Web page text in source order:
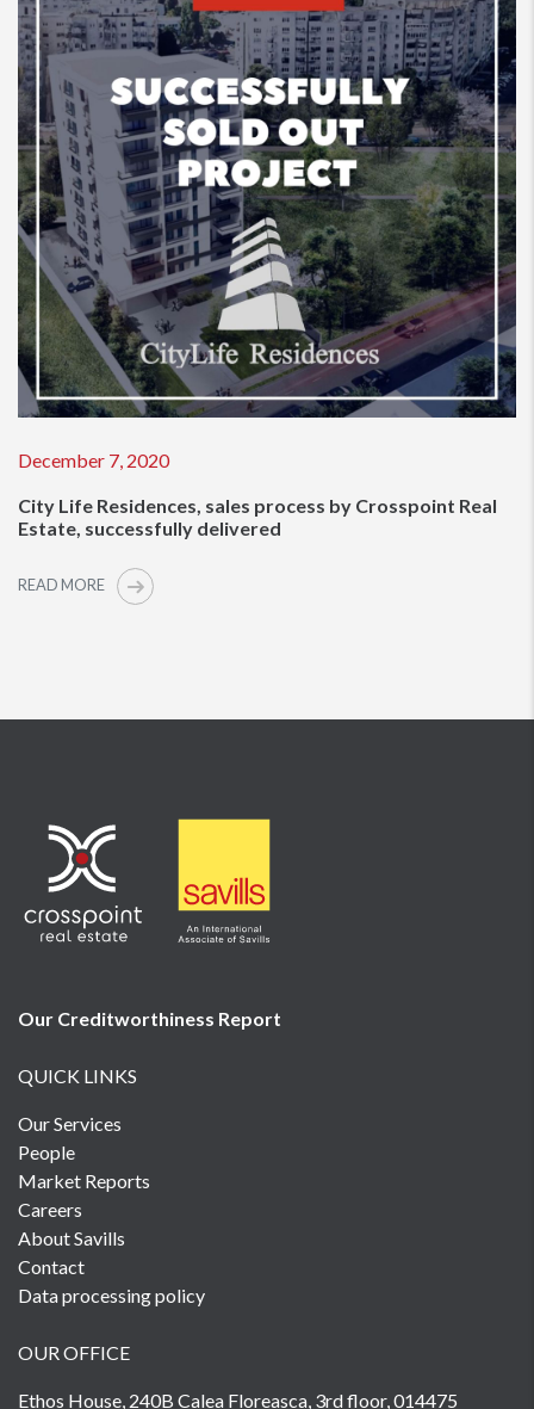
December 7, 2020
City Life Residences, sales process by Crosspoint Real
Estate, successfully delivered
READ MORE
Our Creditworthiness Report
QUICK LINKS
Our Services
People
Market Reports
Careers
About Savills
Contact
Data processing policy
OUR OFFICE
Ethos House, 240B Calea Floreasca, 3rd floor, 014475